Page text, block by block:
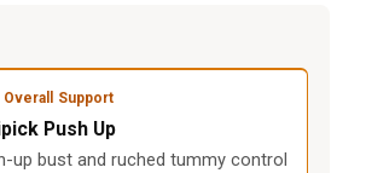
Overall Support
Push Up
up bust and ruched tummy control